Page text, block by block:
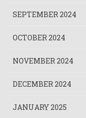
SEPTEMBER 2024
OCTOBER 2024
NOVEMBER 2024
DECEMBER 2024
JANUARY 2025